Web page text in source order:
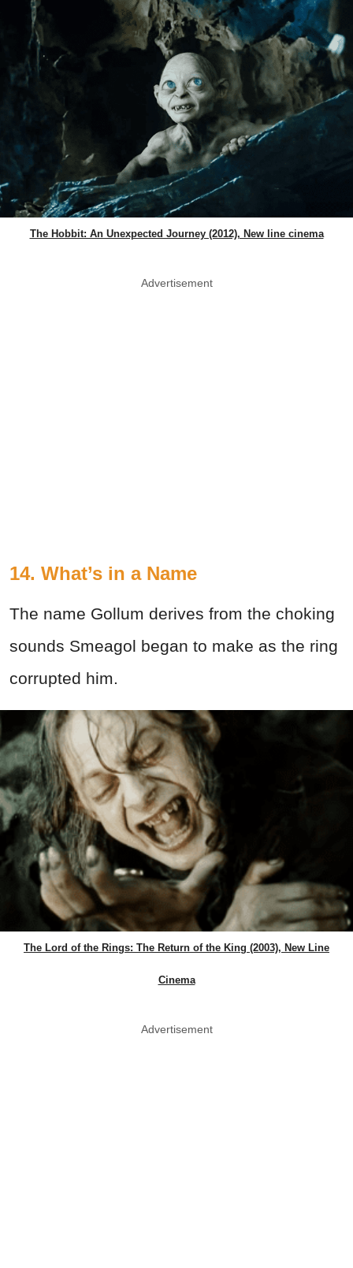
The Hobbit: An Unexpected Journey (2012), New line cinema
Advertisement
14. What’s in a Name
The name Gollum derives from the choking
sounds Smeagol began to make as the ring
corrupted him.
The Lord of the Rings: The Return of the King (2003), New Line
Cinema
Advertisement